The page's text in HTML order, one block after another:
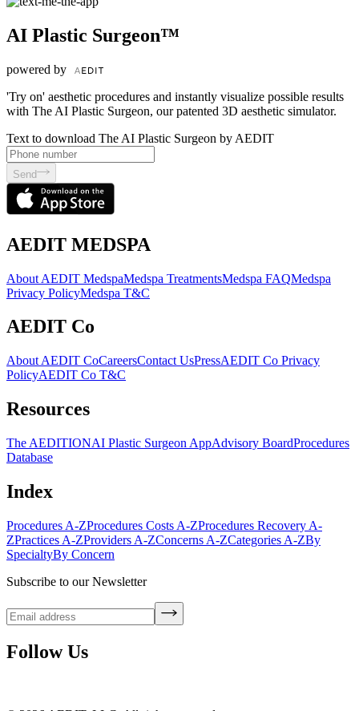
AI Plastic Surgeon™
powered by
'Try on' aesthetic procedures and instantly visualize possible results
with The AI Plastic Surgeon, our patented 3D aesthetic simulator.
Text to download The AI Plastic Surgeon by AEDIT
Send
AEDIT MEDSPA
About AEDIT MedspaMedspa TreatmentsMedspa FAQMedspa
Privacy PolicyMedspa T&C
AEDIT Co
About AEDIT CoCareersContact UsPressAEDIT Co Privacy
PolicyAEDIT Co T&C
Resources
The AEDITIONAI Plastic Surgeon AppAdvisory BoardProcedures
Database
Index
Procedures A-ZProcedures Costs A-ZProcedures Recovery A-
ZPractices A-ZProviders A-ZConcerns A-ZCategories A-ZBy
SpecialtyBy Concern
Subscribe to our Newsletter
Follow Us